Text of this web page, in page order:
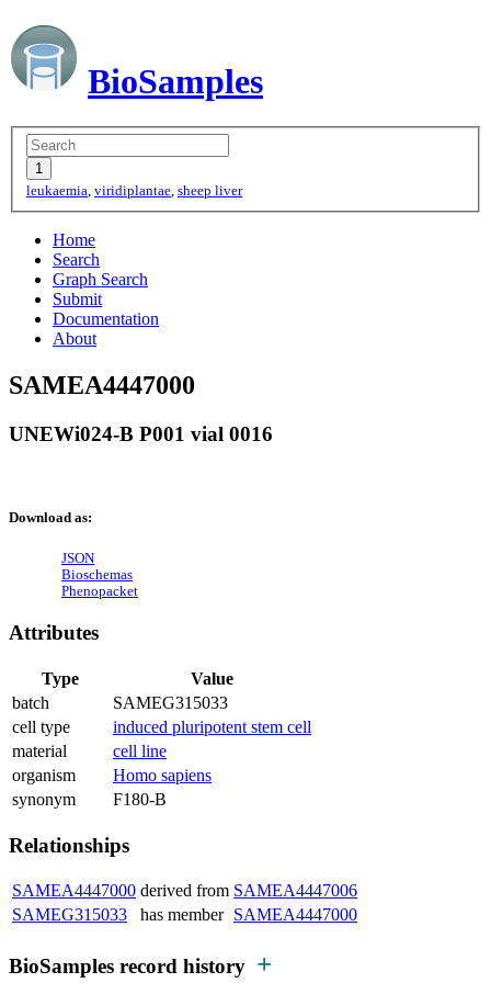
BioSamples
leukaemia, viridiplantae, sheep liver
Home
Search
Graph Search
Submit
Documentation
About
SAMEA4447000
UNEWi024-B P001 vial 0016
Download as:
JSON
Bioschemas
Phenopacket
Attributes
Type
Value
batch
SAMEG315033
cell type
induced pluripotent stem cell
material
cell line
organism
Homo sapiens
synonym
F180-B
Relationships
SAMEA4447000 derived from SAMEA4447006
SAMEG315033
has member SAMEA4447000
BioSamples record history